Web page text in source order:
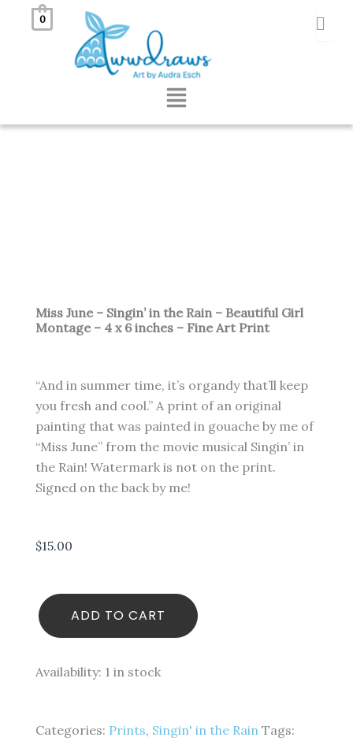
0
Menu
Miss June – Singin’ in the Rain – Beautiful Girl
Montage – 4 x 6 inches – Fine Art Print
“And in summer time, it’s organdy that’ll keep
you fresh and cool.” A print of an original
painting that was painted in gouache by me of
“Miss June” from the movie musical Singin’ in
the Rain! Watermark is not on the print.
Signed on the back by me!
$15.00
Miss
June
the
Beautiful
ADD TO CART
Availability: 1 in stock
Categories: Prints, Singin' in the Rain Tags: